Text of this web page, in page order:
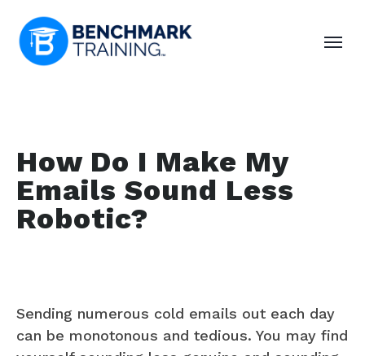
How Do I Make My
Emails Sound Less
Robotic?
Sending numerous cold emails out each day
can be monotonous and tedious. You may find